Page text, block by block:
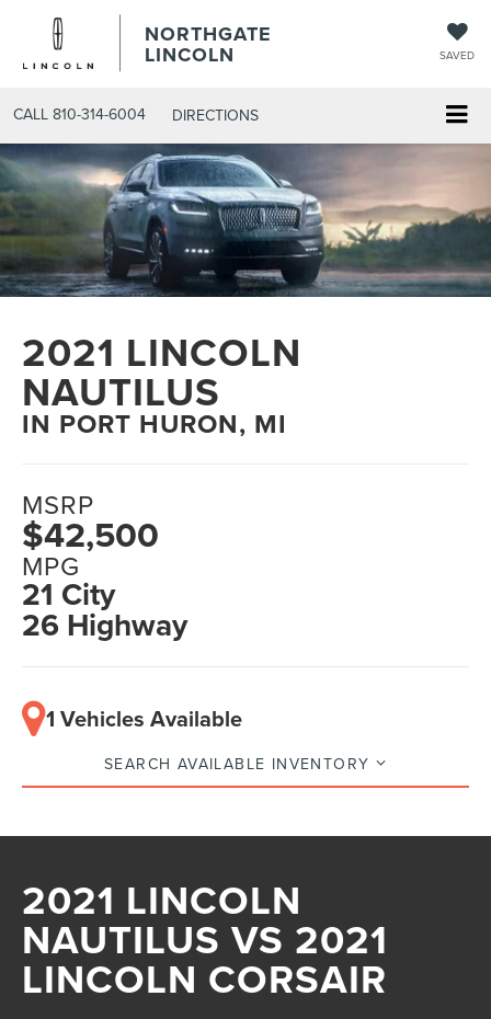
NORTHGATE
LINCOLN SAVED
CALL 810-314-6004 DIRECTIONS
2021 LINCOLN
NAUTILUS
IN PORT HURON, MI
MSRP
$42,500
MPG
21 City
26 Highway
1 Vehicles Available
SEARCH AVAILABLE INVENTORY
2021 LINCOLN
NAUTILUS VS 2021
LINCOLN CORSAIR